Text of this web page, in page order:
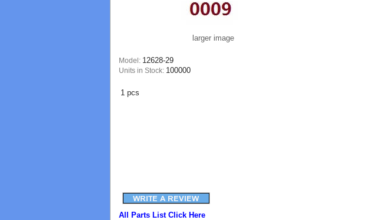
larger image
Model: 12628-29
Units in Stock: 100000
1 pcs
All Parts List Click Here